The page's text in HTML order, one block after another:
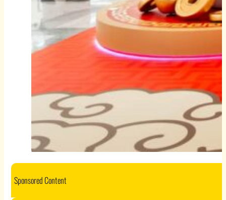
Sponsored Content